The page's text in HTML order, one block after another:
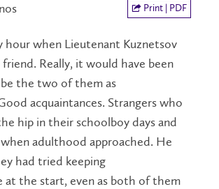
Print | PDF
hour when Lieutenant Kuznetsov
Really, it would have been
the two of them as
acquaintances. Strangers who
hip in their schoolboy days and
adulthood approached. He
had tried keeping
at the start, even as both of them